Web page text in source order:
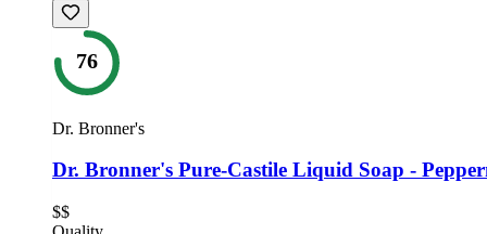
76
Dr. Bronner's
Dr. Bronner's Pure-Castile Liquid Soap -
$$